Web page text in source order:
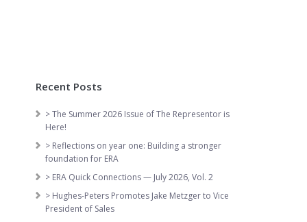
Recent Posts
> The Summer 2026 Issue of The Representor is
Here!
> Reflections on year one: Building a stronger
foundation for ERA
> ERA Quick Connections — July 2026, Vol. 2
> Hughes-Peters Promotes Jake Metzger to Vice
President of Sales